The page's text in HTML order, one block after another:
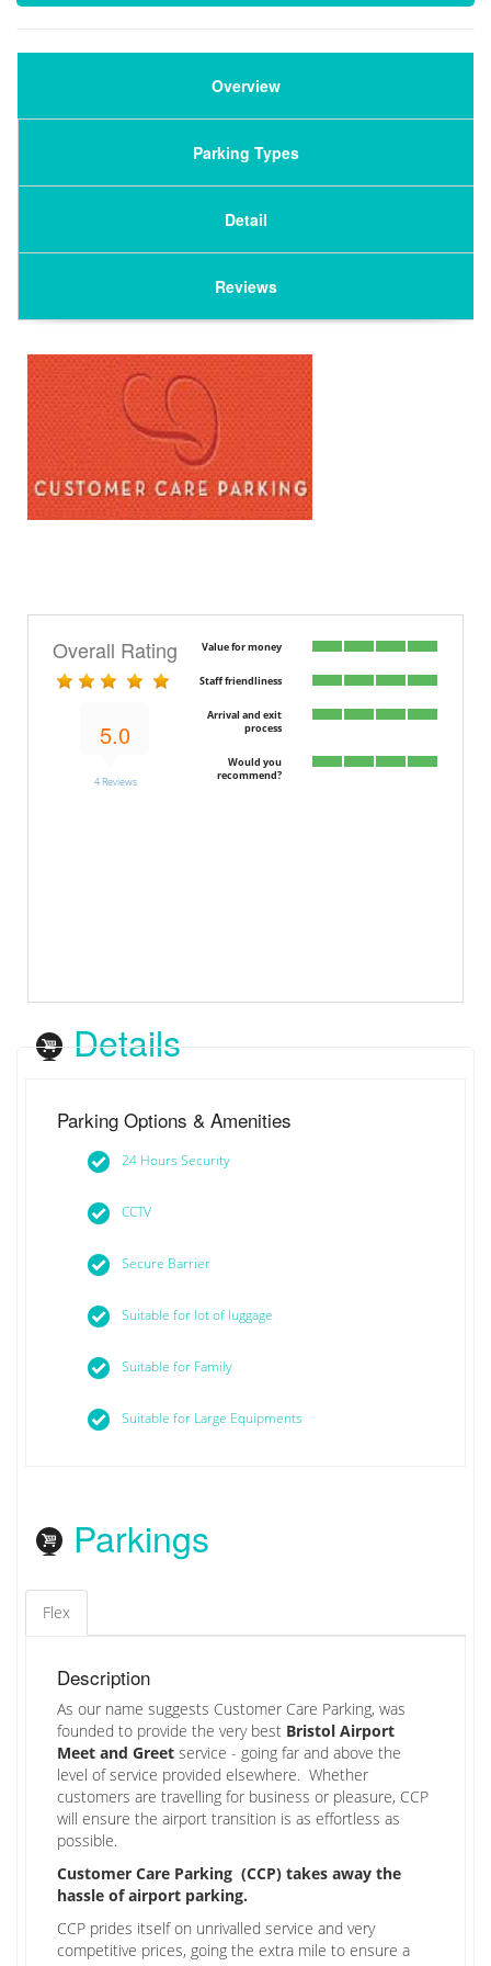
Overview
Parking Types
Detail
Reviews
Overall Rating
5.0
4 Reviews
Value for money
Staff friendliness
Arrival and exit
process
Would you
recommend?
Details
Parking Options & Amenities
24 Hours Security
CCTV
Secure Barrier
Suitable for lot of luggage
Suitable for Family
Suitable for Large Equipments
Parkings
Flex
Description
As our name suggests Customer Care Parking, was
founded to provide the very best Bristol Airport
Meet and Greet service - going far and above the
level of service provided elsewhere. Whether
customers are travelling for business or pleasure, CCP
will ensure the airport transition is as effortless as
possible.
Customer Care Parking (CCP) takes away the
hassle of airport parking.
CCP prides itself on unrivalled service and very
competitive prices, going the extra mile to ensure a